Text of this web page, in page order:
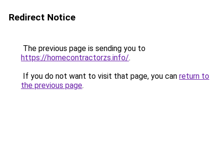
Redirect Notice
The previous page is sending you to
https://homecontractorzs.info/.
If you do not want to visit that page, you can return to
the previous page.